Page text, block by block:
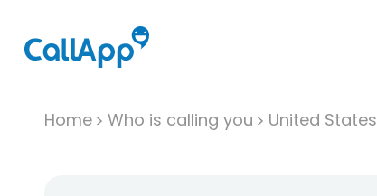
Home Who is calling you United States